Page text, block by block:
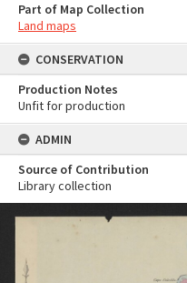
Part of Map Collection
Land maps
CONSERVATION
Production Notes
Unfit for production
ADMIN
Source of Contribution
Library collection